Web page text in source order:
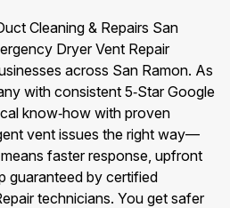
Cleaning & Repairs San
Dryer Vent Repair
across San Ramon. As
with consistent 5‑Star Google
know‑how with proven
vent issues the right way—
faster response, upfront
guaranteed by certified
technicians. You get safer